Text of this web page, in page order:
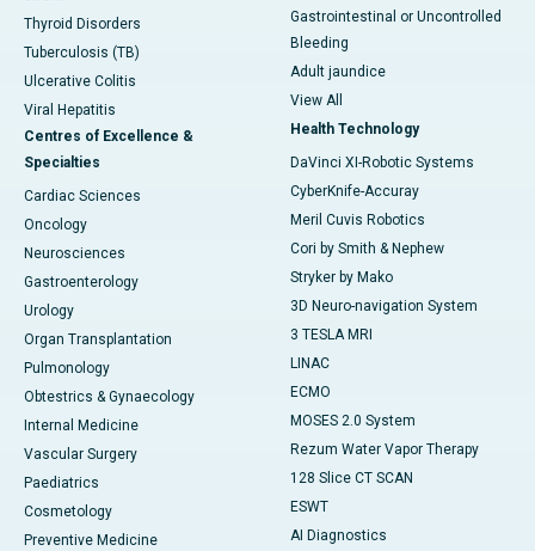
Thyroid Disorders
Tuberculosis (TB)
Ulcerative Colitis
Viral Hepatitis
Centres of Excellence &
Specialties
Cardiac Sciences
Oncology
Neurosciences
Gastroenterology
Urology
Organ Transplantation
Pulmonology
Obtestrics & Gynaecology
Internal Medicine
Vascular Surgery
Paediatrics
Cosmetology
Preventive Medicine
Gastrointestinal or Uncontrolled
Bleeding
Adult jaundice
View All
Health Technology
DaVinci XI-Robotic Systems
CyberKnife-Accuray
Meril Cuvis Robotics
Cori by Smith & Nephew
Stryker by Mako
3D Neuro-navigation System
3 TESLA MRI
LINAC
ECMO
MOSES 2.0 System
Rezum Water Vapor Therapy
128 Slice CT SCAN
ESWT
AI Diagnostics